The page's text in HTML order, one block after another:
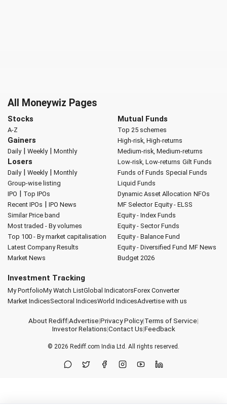
All Moneywiz Pages
Stocks
A-Z
Gainers
Daily| Weekly| Monthly
Losers
Daily| Weekly| Monthly
Group-wise listing
IPO | Top IPOs
Recent IPOs | IPO News
Similar Price band
Most traded - By volumes
Top 100 - By market capitalisation
Latest Company Results
Market News
Mutual Funds
Top 25 schemes
High-risk, High-returns
Medium-risk, Medium-returns
Low-risk, Low-returns Gilt Funds
Funds of Funds Special Funds
Liquid Funds
Dynamic Asset Allocation NFOs
MF Selector Equity - ELSS
Equity - Index Funds
Equity - Sector Funds
Equity - Balance Fund
Equity - Diversified Fund MF News
Budget 2026
Investment Tracking
My PortfolioMy Watch ListGlobal IndicatorsForex Converter
Market IndicesSectoral IndicesWorld IndicesAdvertise with us
About Rediff|Advertise|Privacy Policy|Terms of Service|
Investor Relations|Contact Us|Feedback
© 2026 Rediff.com India Ltd. All rights reserved.